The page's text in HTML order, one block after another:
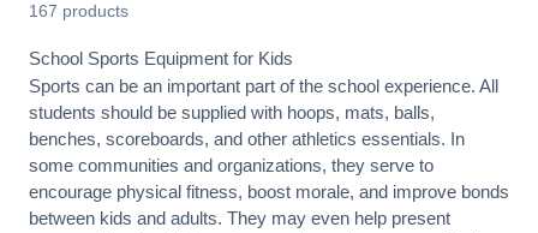
167 products
School Sports Equipment for Kids
Sports can be an important part of the school experience. All
students should be supplied with hoops, mats, balls,
benches, scoreboards, and other athletics essentials. In
some communities and organizations, they serve to
encourage physical fitness, boost morale, and improve bonds
between kids and adults. They may even help present